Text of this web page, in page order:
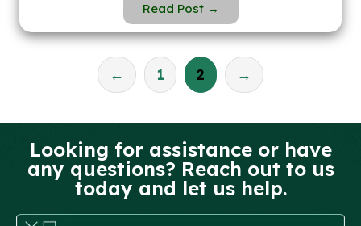
Read Post →
← 1 2 →
Looking for assistance or have
any questions? Reach out to us
today and let us help.